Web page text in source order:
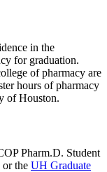
in the
for graduation.
of pharmacy are
hours of pharmacy
of Houston.
Pharm.D. Student
or the UH Graduate